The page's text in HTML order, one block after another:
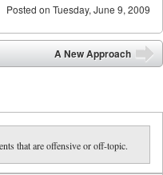
Posted on Tuesday, June 9, 2009
A New Approach
that are offensive or off-topic.